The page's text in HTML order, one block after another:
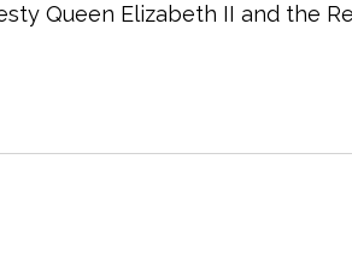
Queen Elizabeth II and the